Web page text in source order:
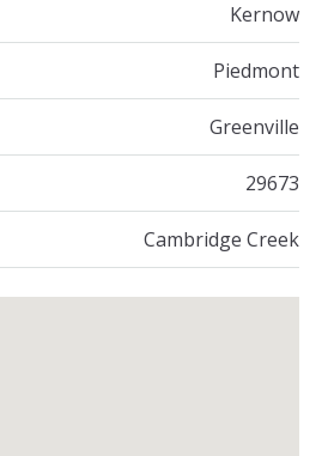
Kernow
Piedmont
Greenville
29673
Cambridge Creek